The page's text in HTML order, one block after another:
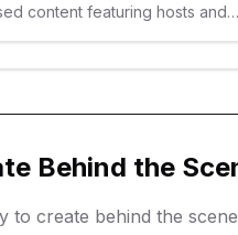
content featuring hosts and
Behind the
to create behind the